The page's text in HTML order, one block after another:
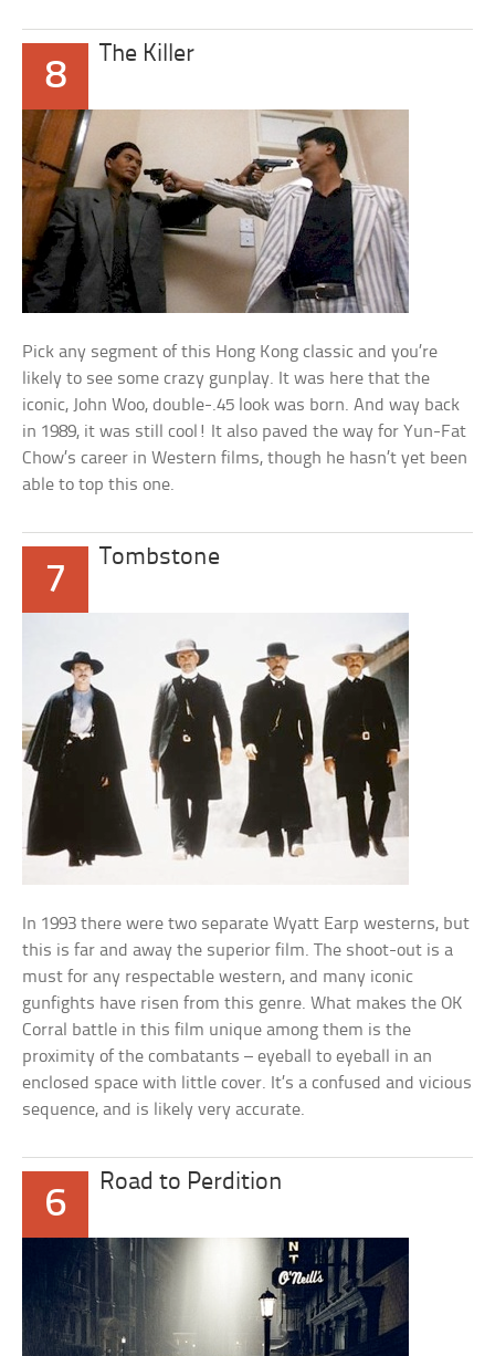
8
The Killer
Pick any segment of this Hong Kong classic and you’re
likely to see some crazy gunplay. It was here that the
iconic, John Woo, double-.45 look was born. And way back
in 1989, it was still cool! It also paved the way for Yun-Fat
Chow’s career in Western films, though he hasn’t yet been
able to top this one.
7
Tombstone
In 1993 there were two separate Wyatt Earp westerns, but
this is far and away the superior film. The shoot-out is a
must for any respectable western, and many iconic
gunfights have risen from this genre. What makes the OK
Corral battle in this film unique among them is the
proximity of the combatants – eyeball to eyeball in an
enclosed space with little cover. It’s a confused and vicious
sequence, and is likely very accurate.
6
Road to Perdition